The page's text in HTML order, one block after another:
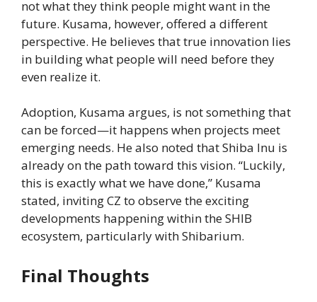
not what they think people might want in the
future. Kusama, however, offered a different
perspective. He believes that true innovation lies
in building what people will need before they
even realize it.
Adoption, Kusama argues, is not something that
can be forced—it happens when projects meet
emerging needs. He also noted that Shiba Inu is
already on the path toward this vision. “Luckily,
this is exactly what we have done,” Kusama
stated, inviting CZ to observe the exciting
developments happening within the SHIB
ecosystem, particularly with Shibarium.
Final Thoughts